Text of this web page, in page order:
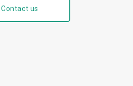
Contact us